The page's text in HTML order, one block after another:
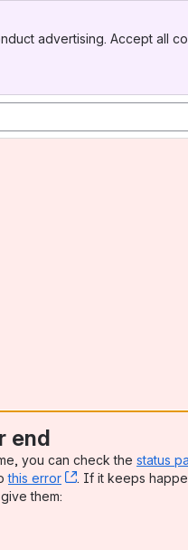
advertising. Accept all
end
you can check the status
this error , (opens new
. If it keeps
new window)
them: